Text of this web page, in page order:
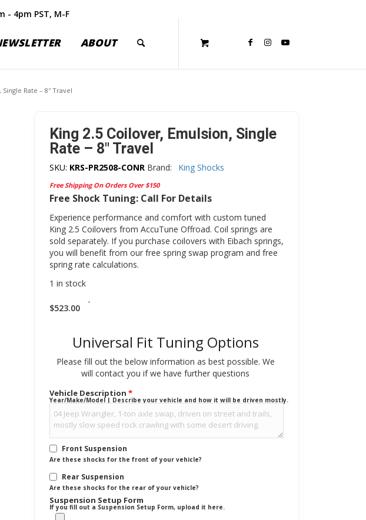
- 4pm PST, M-F
ABOUT
Rate – 8″ Travel
King 2.5 Coilover, Emulsion, Single
Rate – 8″ Travel
SKU: KRS-PR2508-CONR Brand: King Shocks
Free Shipping On Orders Over $150
Free Shock Tuning: Call For Details
Experience performance and comfort with custom tuned
King 2.5 Coilovers from AccuTune Offroad. Coil springs are
sold separately. If you purchase coilovers with Eibach springs,
you will benefit from our free spring swap program and free
spring rate calculations.
1 in stock
$523.00
-
Universal Fit Tuning Options
Please fill out the below information as best possible. We
will contact you if we have further questions
Vehicle Description *
Year/Make/Model | Describe your vehicle and how it will be driven mostly.
Front Suspension
Are these shocks for the front of your vehicle?
Rear Suspension
Are these shocks for the rear of your vehicle?
Suspension Setup Form
If you fill out a Suspension Setup Form, upload it here.